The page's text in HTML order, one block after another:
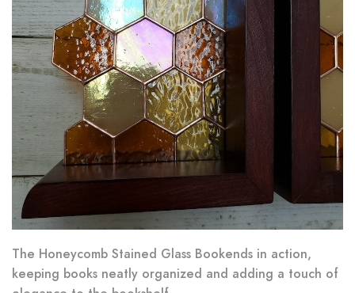
The Honeycomb Stained Glass Bookends in action,
keeping books neatly organized and adding a touch of